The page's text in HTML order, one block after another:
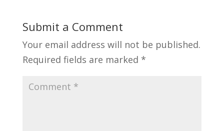
Submit a Comment
Your email address will not be published.
Required fields are marked *